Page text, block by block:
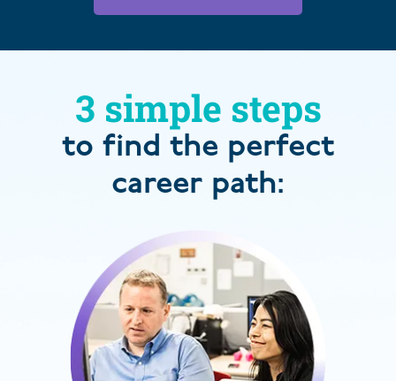
3 simple steps
to find the perfect
career path: